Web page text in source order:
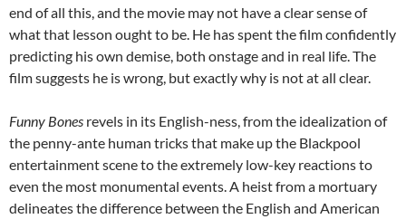
end of all this, and the movie may not have a clear sense of
what that lesson ought to be. He has spent the film confidently
predicting his own demise, both onstage and in real life. The
film suggests he is wrong, but exactly why is not at all clear.
Funny Bones revels in its English-ness, from the idealization of
the penny-ante human tricks that make up the Blackpool
entertainment scene to the extremely low-key reactions to
even the most monumental events. A heist from a mortuary
delineates the difference between the English and American